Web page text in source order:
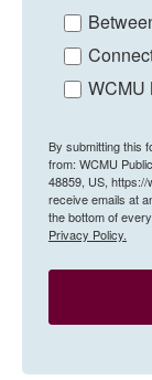
WCMU
By submitting this
from: WCMU
48859, US,
receive emails at
the bottom of
Privacy Policy.